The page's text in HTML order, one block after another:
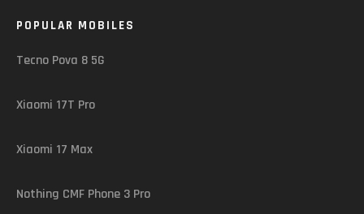
POPULAR MOBILES
Tecno Pova 8 5G
Xiaomi 17T Pro
Xiaomi 17 Max
Nothing CMF Phone 3 Pro